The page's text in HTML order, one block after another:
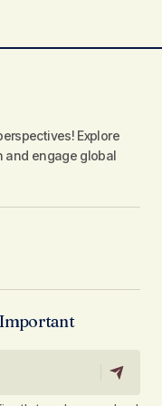
Explore
and engage global